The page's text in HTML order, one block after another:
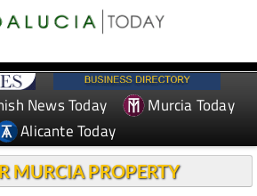
ADVERTISE WITH US
News Today
Alicante Today